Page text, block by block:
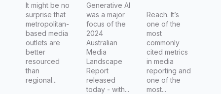
It might be no
surprise that
metropolitan-
based media
outlets are
better
resourced
than
regional...
jobs.
Generative AI
was a major
focus of the
2024
Australian
Media
Landscape
Report
released
today - with...
Reach. It’s
one of the
most
commonly
cited metrics
in media
reporting and
one of the
most...